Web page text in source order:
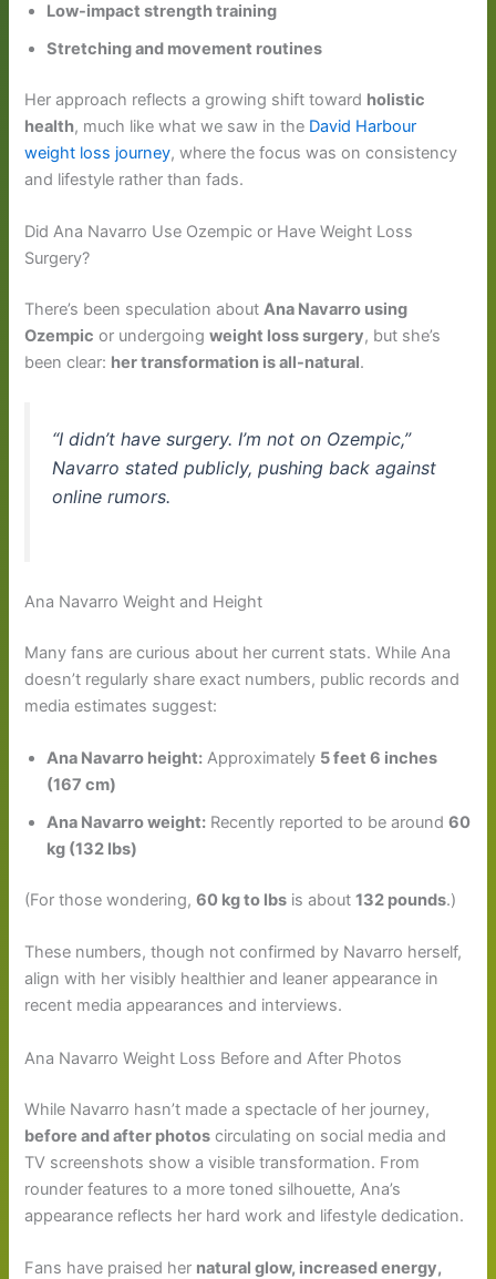
Low-impact strength training
Stretching and movement routines
Her approach reflects a growing shift toward holistic
health, much like what we saw in the David Harbour
weight loss journey, where the focus was on consistency
and lifestyle rather than fads.
Did Ana Navarro Use Ozempic or Have Weight Loss
Surgery?
There’s been speculation aboutAna Navarro using
Ozempic or undergoingweight loss surgery, but she’s
been clear: her transformation is all-natural.
“I didn’t have surgery. I’m not on Ozempic,”
Navarro stated publicly, pushing back against
online rumors.
Ana Navarro Weight and Height
Many fans are curious about her current stats. While Ana
doesn’t regularly share exact numbers, public records and
media estimates suggest:
Ana Navarro height: Approximately 5 feet 6 inches
(167 cm)
Ana Navarro weight: Recently reported to be around60
kg (132 lbs)
(For those wondering,60 kg to lbs is about132 pounds.)
These numbers, though not confirmed by Navarro herself,
align with her visibly healthier and leaner appearance in
recent media appearances and interviews.
Ana Navarro Weight Loss Before and After Photos
While Navarro hasn’t made a spectacle of her journey,
before and after photos circulating on social media and
TV screenshots show a visible transformation. From
rounder features to a more toned silhouette, Ana’s
appearance reflects her hard work and lifestyle dedication.
Fans have praised her natural glow, increased energy,